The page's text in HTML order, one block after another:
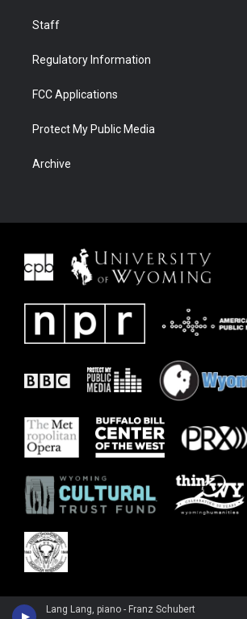
Lang Lang, piano - Franz Schubert
Staff
Regulatory Information
FCC Applications
Protect My Public Media
Archive